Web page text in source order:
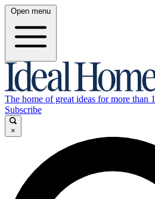
Open menu
The home of great ideas for more than
Subscribe
×